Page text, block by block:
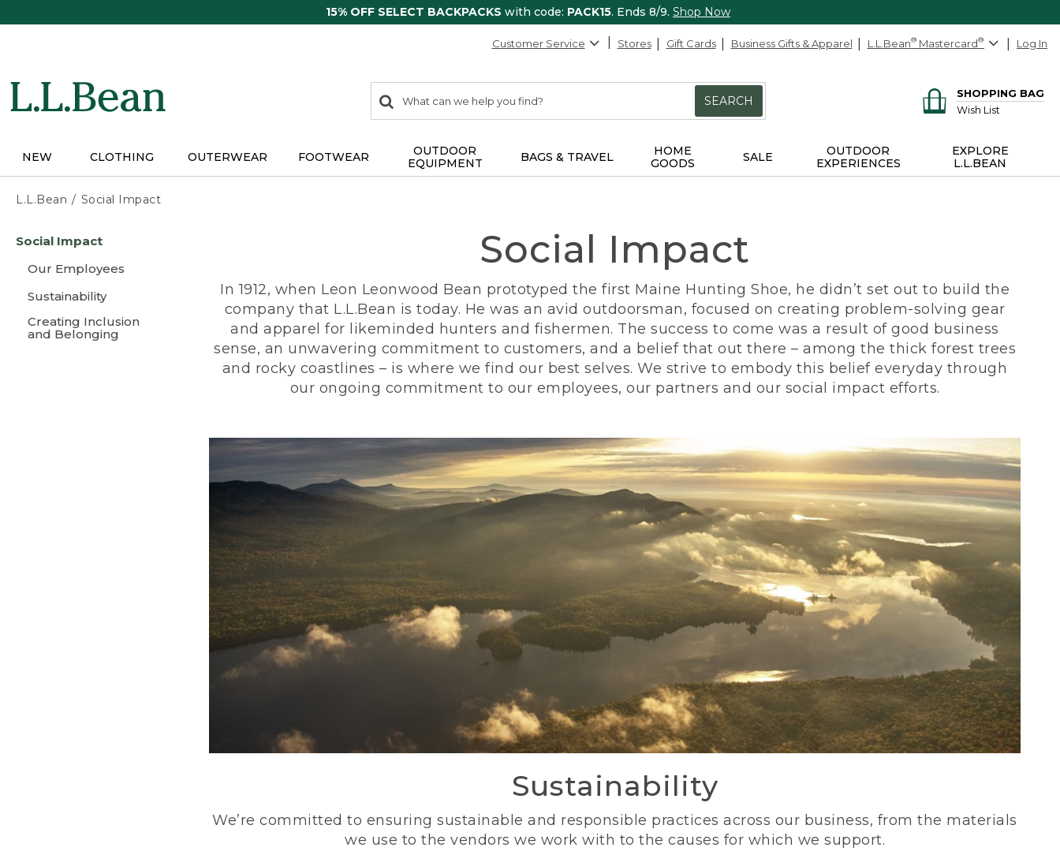
15% OFF SELECT BACKPACKS with code: PACK15. Ends 8/9. Shop Now
Customer Service Stores Gift Cards Business Gifts & Apparel L.L.Bean® Mastercard® Log In
search
items
Search:
SEARCH
SHOPPING BAG
Wish List
NEW CLOTHING OUTERWEAR FOOTWEAR
OUTDOOR
EQUIPMENT
BAGS & TRAVEL
HOME
GOODS
SALE
OUTDOOR
EXPERIENCES
EXPLORE
L.L.BEAN
L.L.Bean Social Impact
content
Social Impact
Our Employees
Sustainability
Creating Inclusion
and Belonging
Social Impact
In 1912, when Leon Leonwood Bean prototyped the first Maine Hunting Shoe, he didn’t set out to build the
company that L.L.Bean is today. He was an avid outdoorsman, focused on creating problem-solving gear
and apparel for likeminded hunters and fishermen. The success to come was a result of good business
sense, an unwavering commitment to customers, and a belief that out there – among the thick forest trees
and rocky coastlines – is where we find our best selves. We strive to embody this belief everyday through
our ongoing commitment to our employees, our partners and our social impact efforts.
Sustainability
We’re committed to ensuring sustainable and responsible practices across our business, from the materials
we use to the vendors we work with to the causes for which we support.